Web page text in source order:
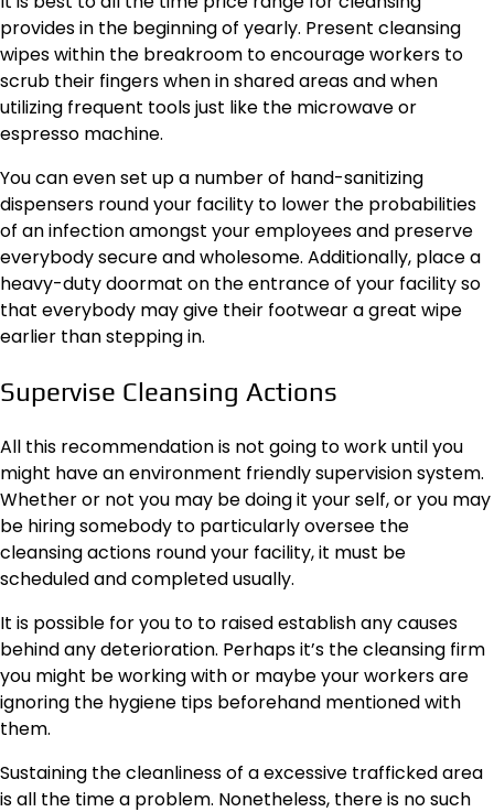
provides in the beginning of yearly. Present cleansing
wipes within the breakroom to encourage workers to
scrub their fingers when in shared areas and when
utilizing frequent tools just like the microwave or
espresso machine.
You can even set up a number of hand-sanitizing
dispensers round your facility to lower the probabilities
of an infection amongst your employees and preserve
everybody secure and wholesome. Additionally, place a
heavy-duty doormat on the entrance of your facility so
that everybody may give their footwear a great wipe
earlier than stepping in.
Supervise Cleansing Actions
All this recommendation is not going to work until you
might have an environment friendly supervision system.
Whether or not you may be doing it your self, or you may
be hiring somebody to particularly oversee the
cleansing actions round your facility, it must be
scheduled and completed usually.
It is possible for you to to raised establish any causes
behind any deterioration. Perhaps it’s the cleansing firm
you might be working with or maybe your workers are
ignoring the hygiene tips beforehand mentioned with
them.
Sustaining the cleanliness of a excessive trafficked area
is all the time a problem. Nonetheless, there is no such